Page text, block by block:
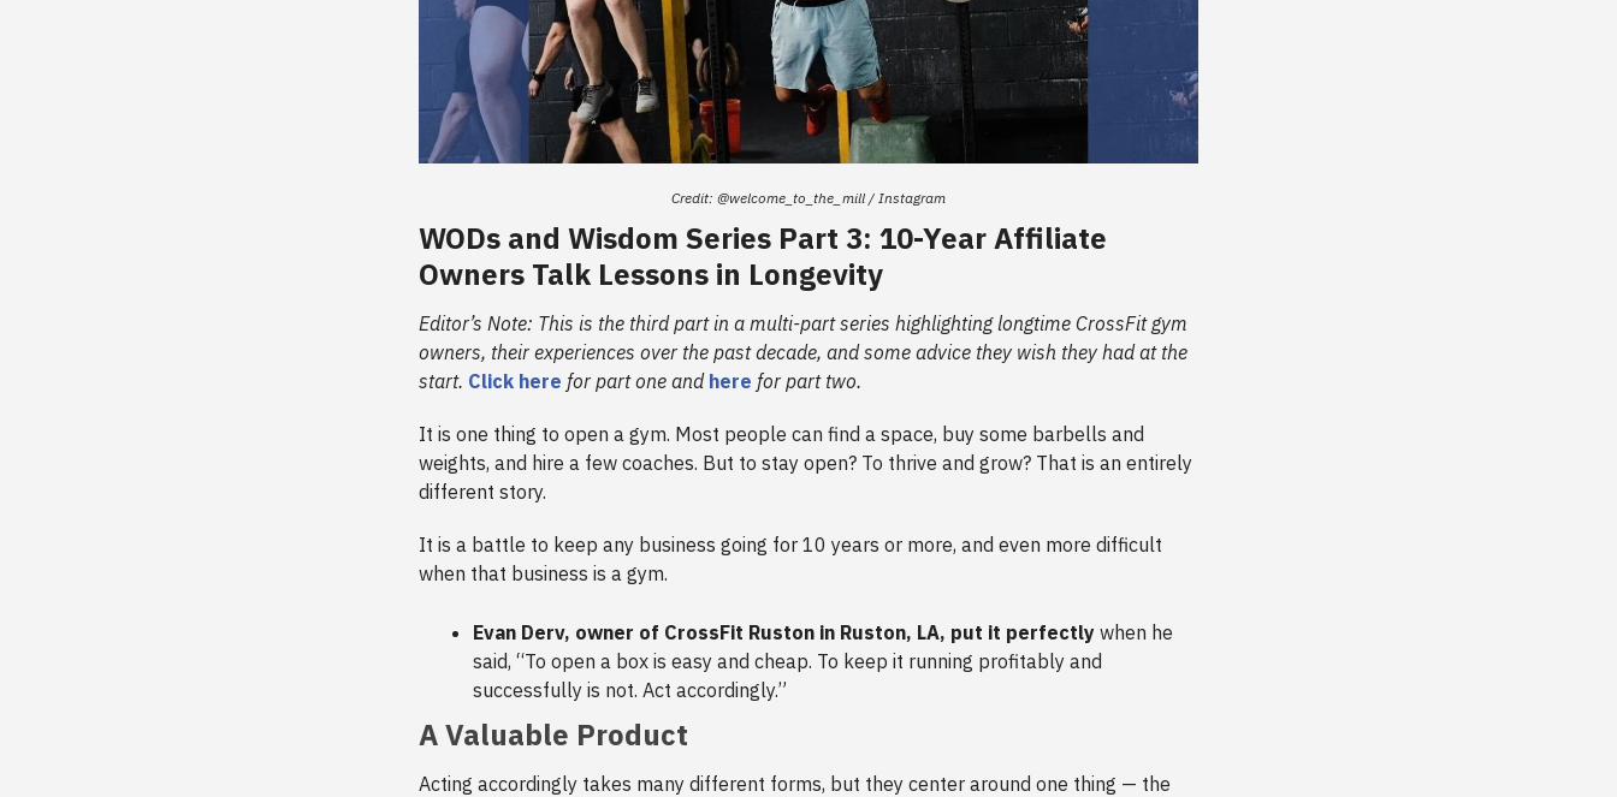
Credit: @welcome_to_the_mill / Instagram
WODs and Wisdom Series Part 3: 10-Year Affiliate
Owners Talk Lessons in Longevity
Editor’s Note: This is the third part in a multi-part series highlighting longtime CrossFit gym
owners, their experiences over the past decade, and some advice they wish they had at the
start. Click here for part one and here for part two.
It is one thing to open a gym. Most people can find a space, buy some barbells and
weights, and hire a few coaches. But to stay open? To thrive and grow? That is an entirely
different story.
It is a battle to keep any business going for 10 years or more, and even more difficult
when that business is a gym.
Evan Derv, owner of CrossFit Ruston in Ruston, LA, put it perfectly when he
said, “To open a box is easy and cheap. To keep it running profitably and
successfully is not. Act accordingly.”
A Valuable Product
Acting accordingly takes many different forms, but they center around one thing — the